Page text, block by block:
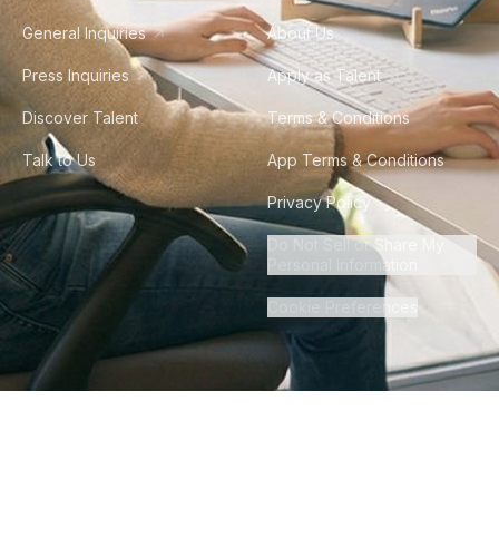
General Inquiries
Press Inquiries
Discover Talent
Talk to Us
About Us
Apply as Talent
Terms & Conditions
App Terms & Conditions
Privacy Policy
Do Not Sell or Share My
Personal Information